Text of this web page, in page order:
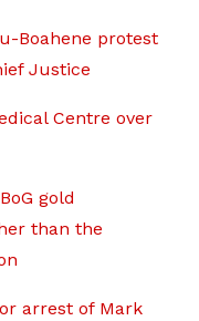
Boahene protest
Justice
Centre over
gold
than the
arrest of Mark